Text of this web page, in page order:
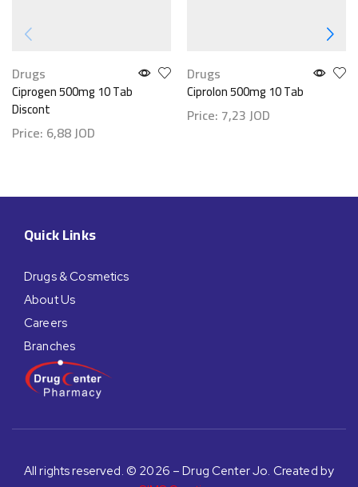
Drugs
Ciprogen 500mg 10 Tab
Discont
Price: 6,88JOD
Drugs
Ciprolon 500mg 10 Tab
Price: 7,23JOD
Quick Links
Drugs & Cosmetics
About Us
Careers
Branches
All rights reserved. © 2026 – Drug Center Jo. Created by